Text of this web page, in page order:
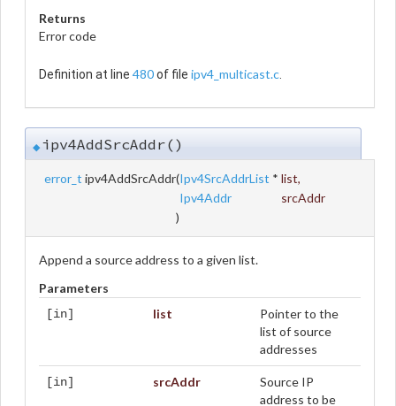
Returns
Error code
Definition at line 480of file ipv4_multicast.c.
◆ipv4AddSrcAddr()
error_t ipv4AddSrcAddr(Ipv4SrcAddrList * list,
Ipv4Addr
srcAddr
)
Append a source address to a given list.
Parameters
[in] list
Pointer to the
list of source
addresses
[in] srcAddr
Source IP
address to be